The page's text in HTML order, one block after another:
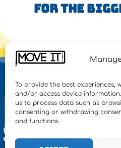
To provide the best experiences,
and/or access device
us to process data such as
consenting or withdrawing
and functions.
FOR THE